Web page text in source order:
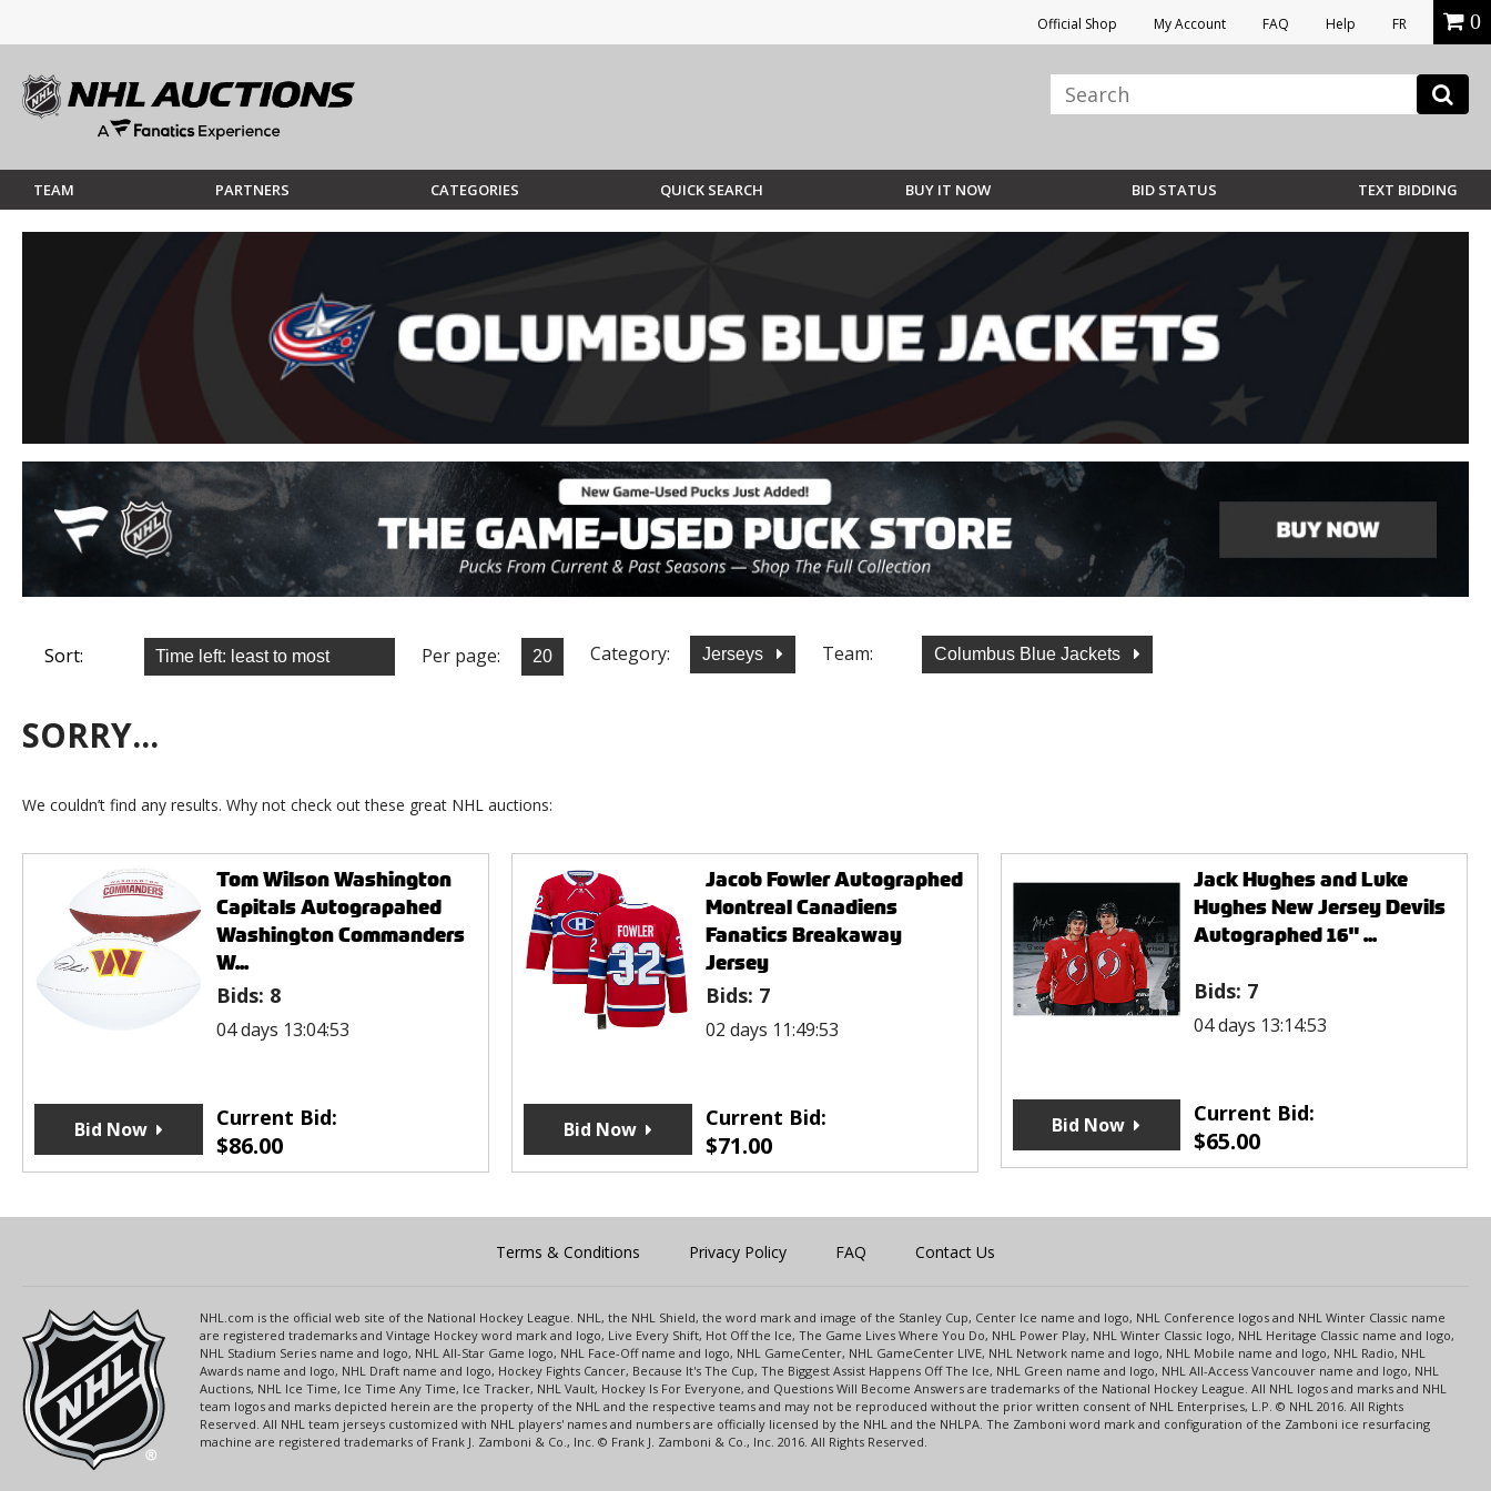
Official Shop My Account FAQ Help FR 0
TEAM PARTNERS CATEGORIES QUICK SEARCH BUY IT NOW BID STATUS TEXT BIDDING
Sort: Per page: Category: Jerseys Team: Columbus Blue Jackets
SORRY...
We couldn’t find any results. Why not check out these great NHL auctions:
Tom Wilson Washington
Capitals Autograpahed
Washington Commanders
W...
Bids: 8
04 days 13:04:53
Current Bid:
$86.00
Bid Now
Jacob Fowler Autographed
Montreal Canadiens
Fanatics Breakaway
Jersey
Bids: 7
02 days 11:49:53
Current Bid:
$71.00
Bid Now
Jack Hughes and Luke
Hughes New Jersey Devils
Autographed 16" ...
Bids: 7
04 days 13:14:53
Current Bid:
$65.00
Bid Now
Terms & Conditions Privacy Policy FAQ Contact Us
NHL.com is the official web site of the National Hockey League. NHL, the NHL Shield, the word mark and image of the Stanley Cup, Center Ice name and logo, NHL Conference logos and NHL Winter Classic name
are registered trademarks and Vintage Hockey word mark and logo, Live Every Shift, Hot Off the Ice, The Game Lives Where You Do, NHL Power Play, NHL Winter Classic logo, NHL Heritage Classic name and logo,
NHL Stadium Series name and logo, NHL All-Star Game logo, NHL Face-Off name and logo, NHL GameCenter, NHL GameCenter LIVE, NHL Network name and logo, NHL Mobile name and logo, NHL Radio, NHL
Awards name and logo, NHL Draft name and logo, Hockey Fights Cancer, Because It's The Cup, The Biggest Assist Happens Off The Ice, NHL Green name and logo, NHL All-Access Vancouver name and logo, NHL
Auctions, NHL Ice Time, Ice Time Any Time, Ice Tracker, NHL Vault, Hockey Is For Everyone, and Questions Will Become Answers are trademarks of the National Hockey League. All NHL logos and marks and NHL
team logos and marks depicted herein are the property of the NHL and the respective teams and may not be reproduced without the prior written consent of NHL Enterprises, L.P. © NHL 2016. All Rights
Reserved. All NHL team jerseys customized with NHL players' names and numbers are officially licensed by the NHL and the NHLPA. The Zamboni word mark and configuration of the Zamboni ice resurfacing
machine are registered trademarks of Frank J. Zamboni & Co., Inc. © Frank J. Zamboni & Co., Inc. 2016. All Rights Reserved.